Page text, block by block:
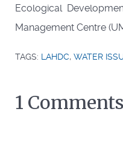
Ecological
Management Centre
TAGS: LAHDC, WATER
1 Comments